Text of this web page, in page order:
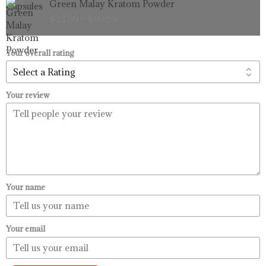
$99.99
Green Malay Kratom Powder
range:
through
Your overall rating
Your review
Your name
Your email